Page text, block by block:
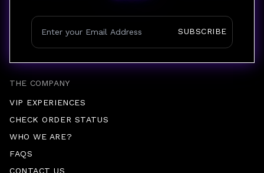
THE COMPANY
VIP EXPERIENCES
CHECK ORDER STATUS
WHO WE ARE?
FAQS
CONTACT US
SUBSCRIBE